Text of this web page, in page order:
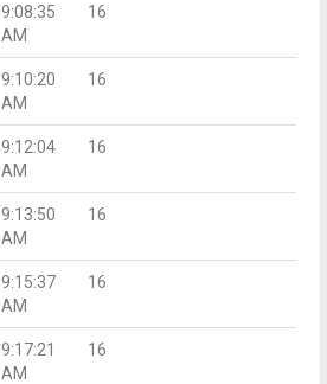
9:08:35
AM
16
9:10:20
AM
16
9:12:04
AM
16
9:13:50
AM
16
9:15:37
AM
16
9:17:21
AM
16